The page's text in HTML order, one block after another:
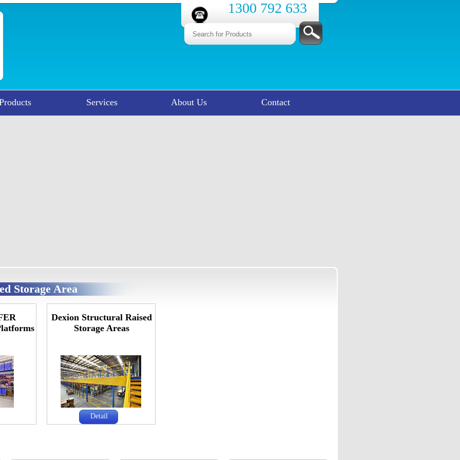
1300 792 633
Services About Us Contact
Storage Area
Dexion Structural Raised
Storage Areas
Detail